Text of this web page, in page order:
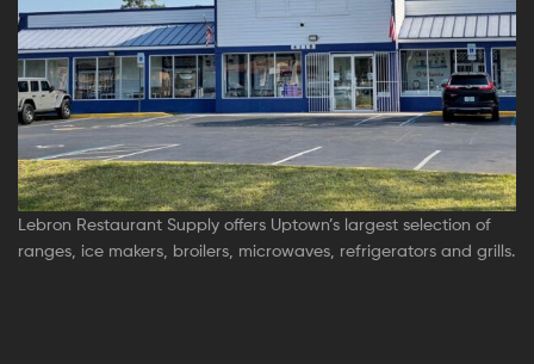
Lebron Restaurant Supply offers Uptown’s largest selection of
ranges, ice makers, broilers, microwaves, refrigerators and grills.